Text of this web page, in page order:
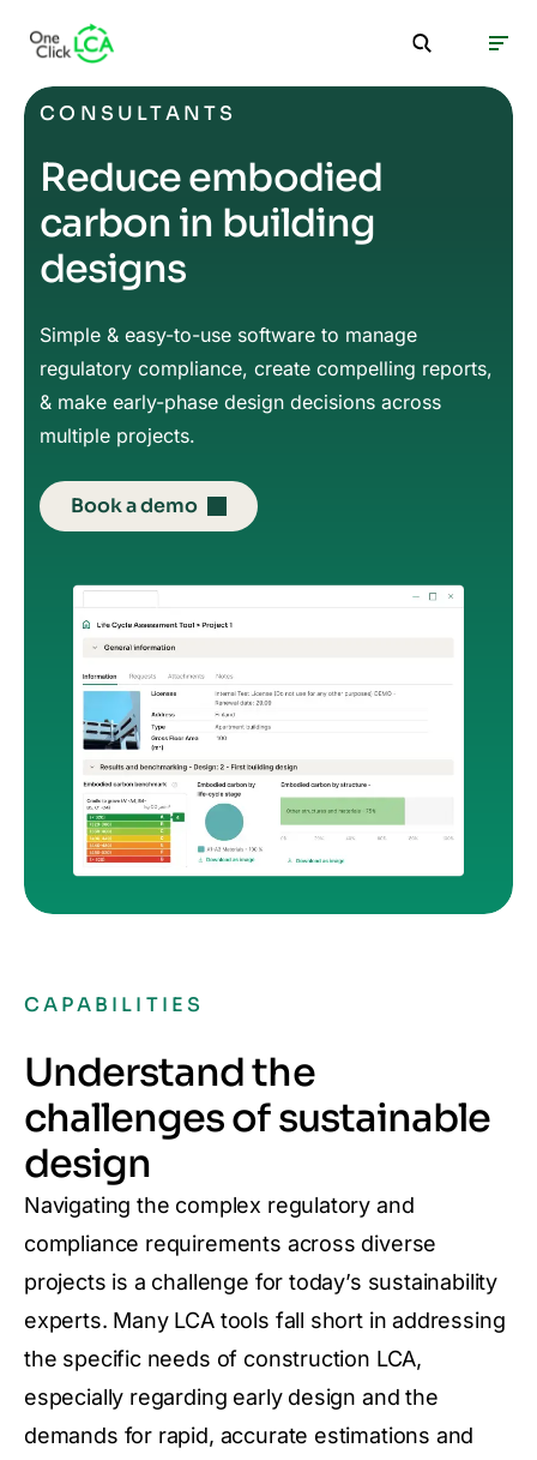
CONSULTANTS
Reduce embodied
carbon in building
designs
Simple & easy-to-use software to manage
regulatory compliance, create compelling reports,
& make early-phase design decisions across
multiple projects.
Book a demo
CAPABILITIES
Understand the
challenges of sustainable
design
Navigating the complex regulatory and
compliance requirements across diverse
projects is a challenge for today’s sustainability
experts. Many LCA tools fall short in addressing
the specific needs of construction LCA,
especially regarding early design and the
demands for rapid, accurate estimations and